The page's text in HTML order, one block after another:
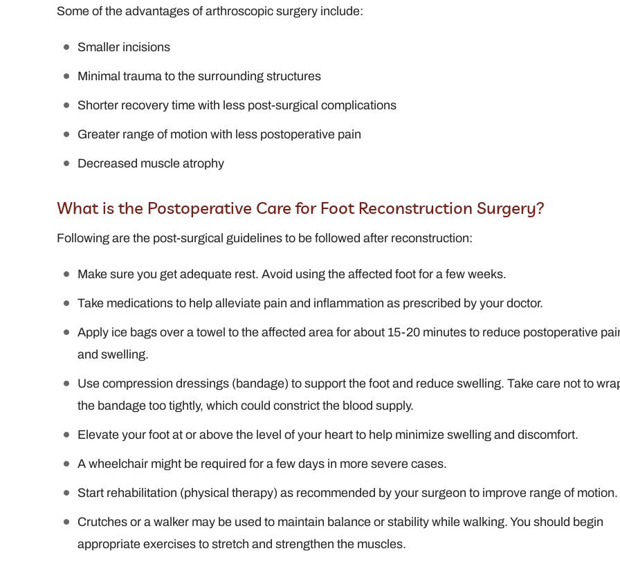
Some of the advantages of arthroscopic surgery include:
Smaller incisions
Minimal trauma to the surrounding structures
Shorter recovery time with less post-surgical complications
Greater range of motion with less postoperative pain
Decreased muscle atrophy
What is the Postoperative Care for Foot Reconstruction Surgery?
Following are the post-surgical guidelines to be followed after reconstruction:
Make sure you get adequate rest. Avoid using the affected foot for a few weeks.
Take medications to help alleviate pain and inflammation as prescribed by your doctor.
Apply ice bags over a towel to the affected area for about 15-20 minutes to reduce postoperative
and swelling.
Use compression dressings (bandage) to support the foot and reduce swelling. Take care not to
the bandage too tightly, which could constrict the blood supply.
Elevate your foot at or above the level of your heart to help minimize swelling and discomfort.
A wheelchair might be required for a few days in more severe cases.
Start rehabilitation (physical therapy) as recommended by your surgeon to improve range of motion.
Crutches or a walker may be used to maintain balance or stability while walking. You should begin
appropriate exercises to stretch and strengthen the muscles.